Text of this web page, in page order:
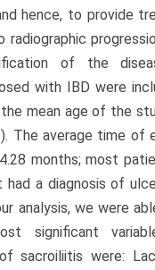
hence, to provide
radiographic
of the
with IBD were
mean age of the
The average time of
months; most
had a diagnosis of
analysis, we were
significant
sacroiliitis were: